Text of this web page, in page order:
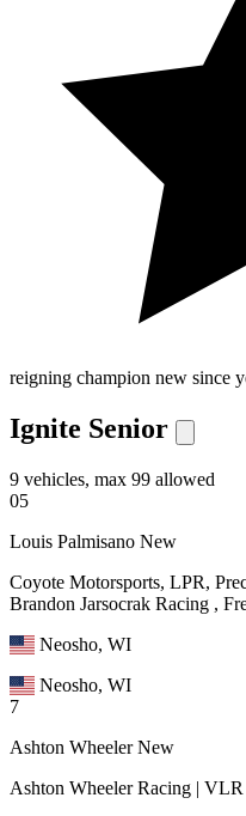
reigning champion new since
Ignite Senior
9 vehicles, max 99 allowed
05
Louis Palmisano New
Coyote Motorsports, LPR,
Brandon Jarsocrak Racing ,
Neosho, WI
Neosho, WI
7
Ashton Wheeler New
Ashton Wheeler Racing |